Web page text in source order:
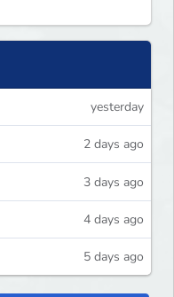
yesterday
2 days ago
3 days ago
4 days ago
5 days ago